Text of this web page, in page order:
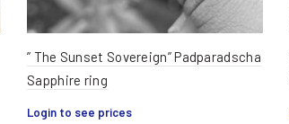
” The Sunset Sovereign” Padparadscha
Sapphire ring
Login to see prices